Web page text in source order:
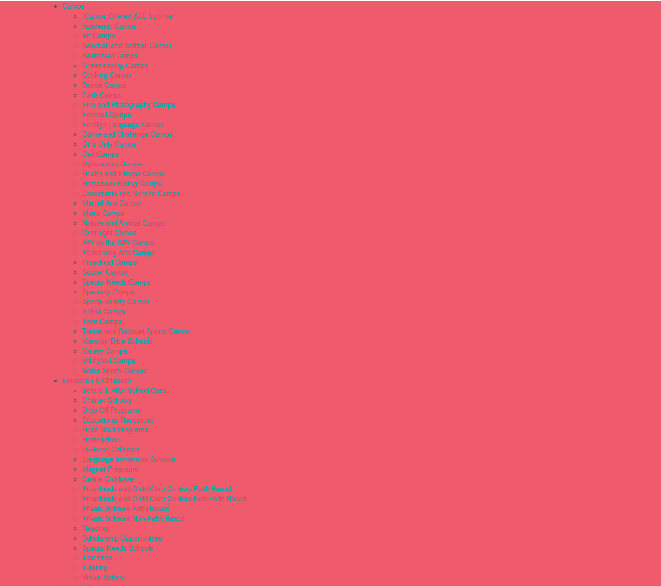
Camps
*Camps Offered ALL Summer
Academic Camps
Art Camps
Baseball and Softball Camps
Basketball Camps
Cheerleading Camps
Cooking Camps
Dance Camps
Faith Camps
Film and Photography Camps
Football Camps
Foreign Language Camps
Game and Challenge Camps
Girls Only Camps
Golf Camps
Gymnastics Camps
Health and Fitness Camps
Horseback Riding Camps
Leadership and Service Camps
Martial Arts Camps
Music Camps
Nature and Animal Camps
Overnight Camps
PAY by the DAY Camps
Performing Arts Camps
Preschool Camps
Soccer Camps
Special Needs Camps
Specialty Camps
Sports Variety Camps
STEM Camps
Teen Camps
Tennis and Racquet Sports Camps
Vacation Bible Schools
Variety Camps
Volleyball Camps
Water Sports Camps
Education & Childcare
Before & After School Care
Charter Schools
Drop Off Programs
Educational Resources
Head Start Programs
Homeschool
In-Home Childcare
Language Immersion Schools
Magnet Programs
Onsite Childcare
Preschools and Child Care Centers Faith Based
Preschools and Child Care Centers Non-Faith Based
Private Schools Faith Based
Private Schools Non-Faith Based
Reading
Scholarship Opportunities
Special Needs Schools
Test Prep
Tutoring
Virtual School